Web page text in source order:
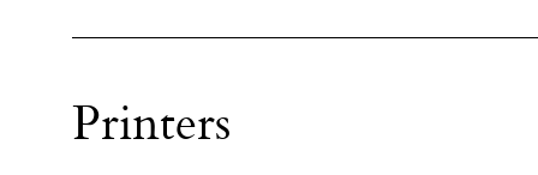
Printers